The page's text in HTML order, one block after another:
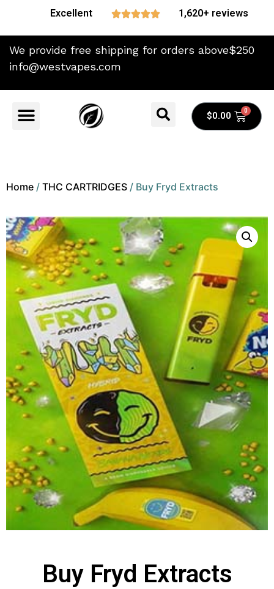
Excellent  1,620+ reviews
We provide free shipping for orders above$250
info@westvapes.com
$0.00
Home / THC CARTRIDGES / Buy Fryd Extracts
Buy Fryd Extracts